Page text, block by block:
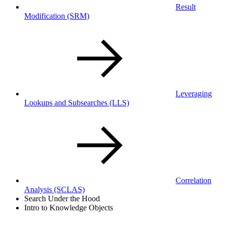
Result
Modification (SRM)
Leveraging
Lookups and Subsearches (LLS)
Correlation
Analysis (SCLAS)
Search Under the Hood
Intro to Knowledge Objects